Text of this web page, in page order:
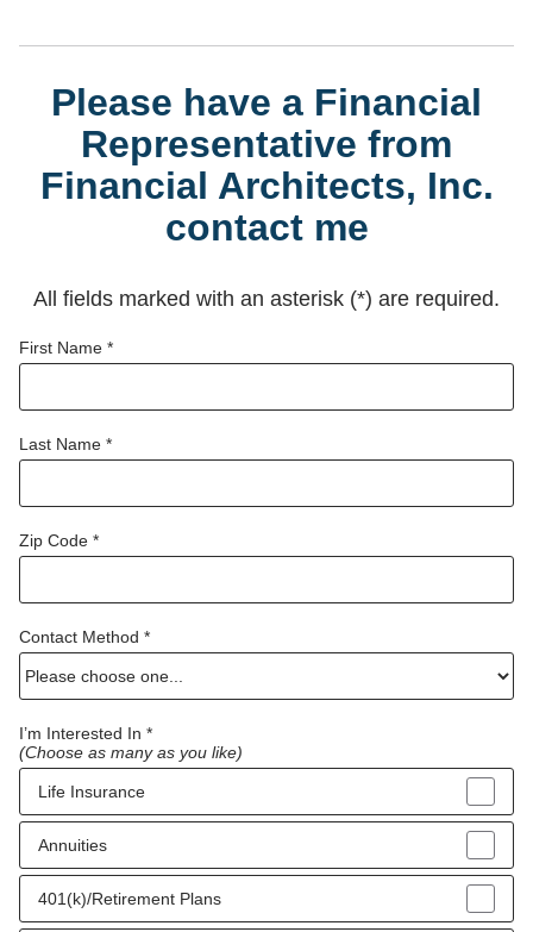
Please have a Financial
Representative from
Financial Architects, Inc.
contact me
All fields marked with an asterisk (*) are required.
First Name *
Last Name *
Zip Code *
Contact Method *
I’m Interested In *
(Choose as many as you like)
Life Insurance
Annuities
401(k)/Retirement Plans